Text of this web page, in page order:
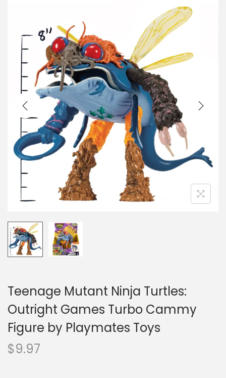
Teenage Mutant Ninja Turtles:
Outright Games Turbo Cammy
Figure by Playmates Toys
$9.97